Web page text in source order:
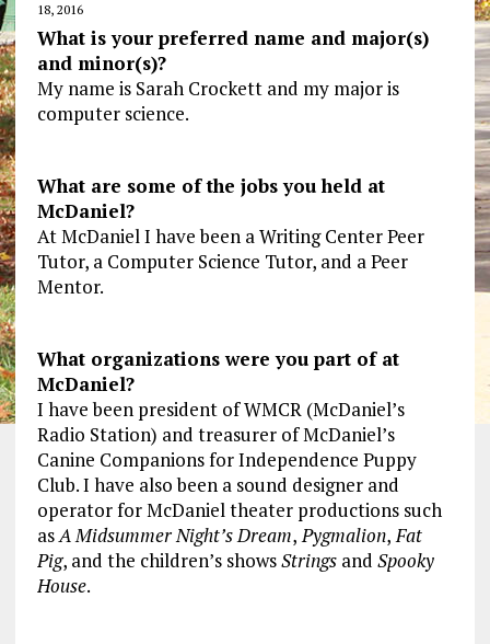
18, 2016
What is your preferred name and major(s)
and minor(s)?
My name is Sarah Crockett and my major is
computer science.
What are some of the jobs you held at
McDaniel?
At McDaniel I have been a Writing Center Peer
Tutor, a Computer Science Tutor, and a Peer
Mentor.
What organizations were you part of at
McDaniel?
I have been president of WMCR (McDaniel’s
Radio Station) and treasurer of McDaniel’s
Canine Companions for Independence Puppy
Club. I have also been a sound designer and
operator for McDaniel theater productions such
asA Midsummer Night’s Dream,Pygmalion,Fat
Pig, and the children’s showsStringsand Spooky
House.